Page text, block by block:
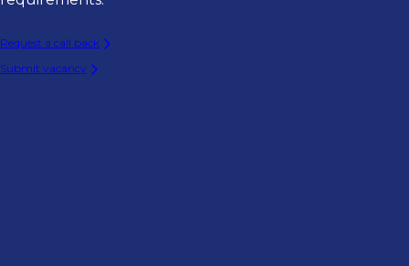
Request a call back
Submit vacancy